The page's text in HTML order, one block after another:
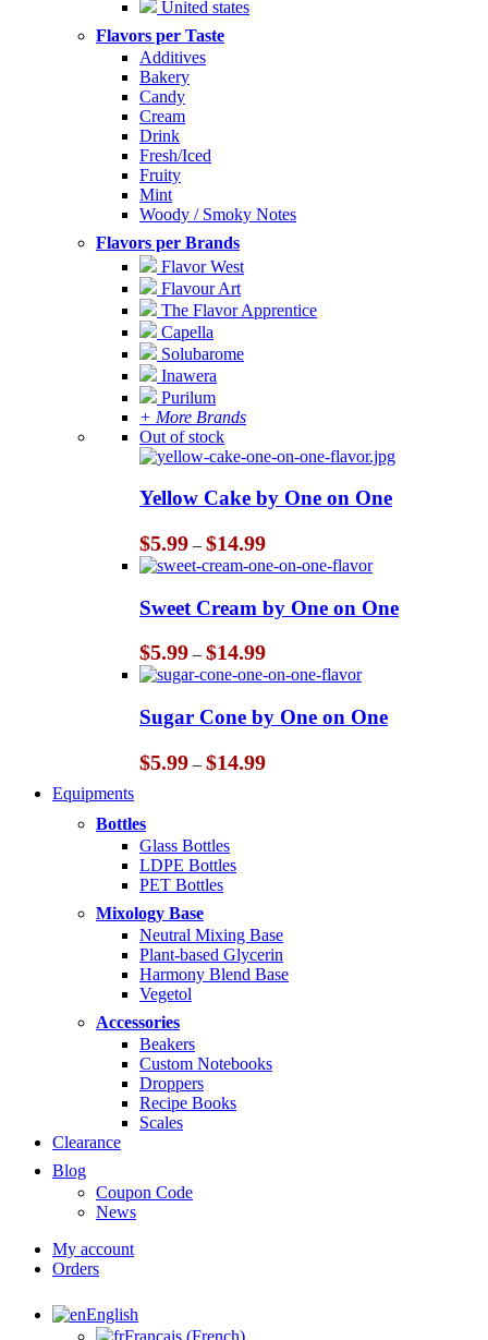
United states
Flavors per Taste
Additives
Bakery
Candy
Cream
Drink
Fresh/Iced
Fruity
Mint
Woody / Smoky Notes
Flavors per Brands
Flavor West
Flavour Art
The Flavor Apprentice
Capella
Solubarome
Inawera
Purilum
+ More Brands
Out of stock
Yellow Cake by One on One
$5.99 – $14.99Price
range:
$5.99
through
$14.99
Sweet Cream by One on One
$5.99 – $14.99Price
range:
$5.99
through
$14.99
Sugar Cone by One on One
$5.99 – $14.99Price
Equipments
Bottles
Glass Bottles
LDPE Bottles
PET Bottles
Mixology Base
Neutral Mixing Base
Plant-based Glycerin
Harmony Blend Base
Vegetol
Accessories
Beakers
Custom Notebooks
Droppers
Recipe Books
Scales
Clearance
Blog
Coupon Code
News
My account
Orders
English
Français (French)